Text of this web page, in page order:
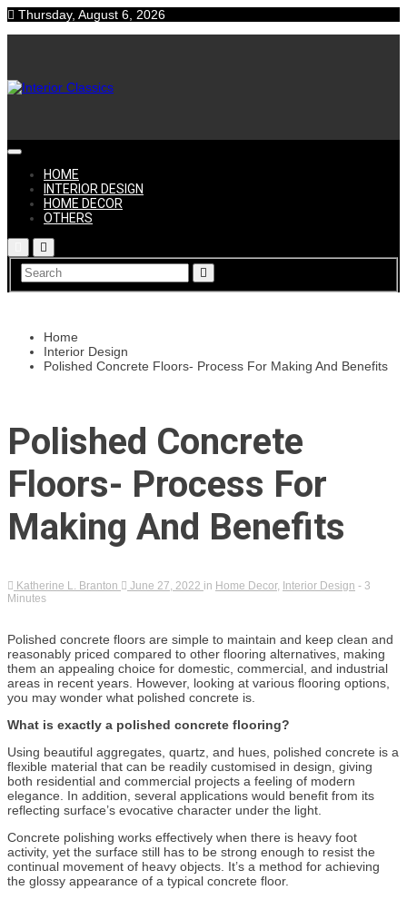
SkipThursday, August 6, 2026
Interior
Classics
HOME
INTERIOR DESIGN
HOME DECOR
OTHERS
Home
Interior Design
Polished Concrete Floors- Process For Making And Benefits
Polished Concrete
Floors- Process For
Making And Benefits
Katherine L. Branton June 27, 2022 in Home Decor, Interior Design - 3
Minutes
Polished concrete floors are simple to maintain and keep clean and
reasonably priced compared to other flooring alternatives, making
them an appealing choice for domestic, commercial, and industrial
areas in recent years. However, looking at various flooring options,
you may wonder what polished concrete is.
What is exactly a polished concrete flooring?
Using beautiful aggregates, quartz, and hues, polished concrete is a
flexible material that can be readily customised in design, giving
both residential and commercial projects a feeling of modern
elegance. In addition, several applications would benefit from its
reflecting surface’s evocative character under the light.
Concrete polishing works effectively when there is heavy foot
activity, yet the surface still has to be strong enough to resist the
continual movement of heavy objects. It’s a method for achieving
the glossy appearance of a typical concrete floor.